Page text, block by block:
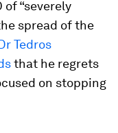
of “severely
spread of the
Tedros
that he regrets
on stopping